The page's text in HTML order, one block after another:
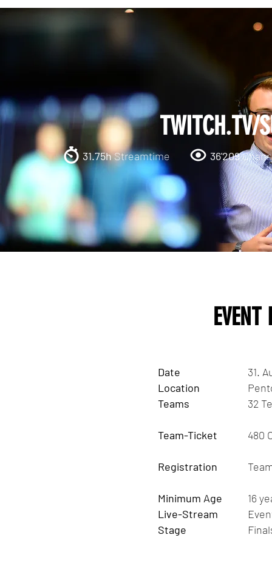
TWITCH.TV/
31.75hStreamtime 36'209
Date
Location
Teams
Team-Ticket
Registration
Minimum Age
Live-Stream
Stage
31.
32
480
16